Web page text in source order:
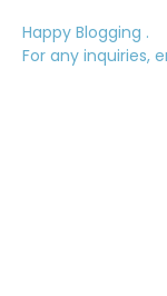
Happy Blogging .
For any inquiries,